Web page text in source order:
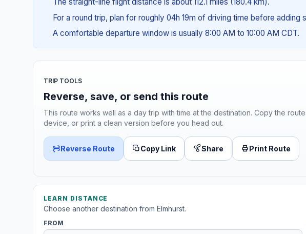
For a round trip, plan for roughly 04h 19m of driving time before
A comfortable departure window is usually 8:00 AM to 10:00 AM CDT.
TRIP TOOLS
Reverse, save, or send this route
This route works well as a day trip with time at the destination. Copy the
device, or print a clean version before you head out.
Reverse Route Copy Link Share Print Route
LEARN DISTANCE
Choose another destination from Elmhurst.
FROM